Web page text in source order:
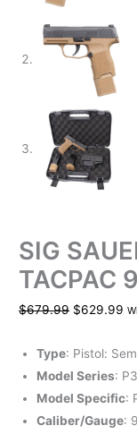
SIG
TACPAC
$679.99 $629.99
Type: Pistol:
Model Series:
Model Specific:
Caliber/Gauge: